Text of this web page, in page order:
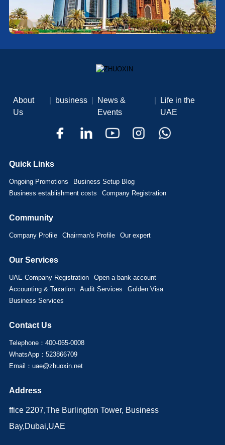
About
Us
business
News &
Events
Life in the
UAE
Quick Links
Ongoing Promotions
Business Setup Blog
Business establishment costs
Company Registration
Community
Company Profile Chairman's Profile Our expert
Our Services
UAE Company Registration
Open a bank account
Accounting & Taxation
Audit Services
Golden Visa
Business Services
Contact Us
Telephone：400-065-0008
WhatsApp：523866709
Email：uae@zhuoxin.net
Address
ffice 2207,The Burlington Tower, Business
Bay,Dubai,UAE